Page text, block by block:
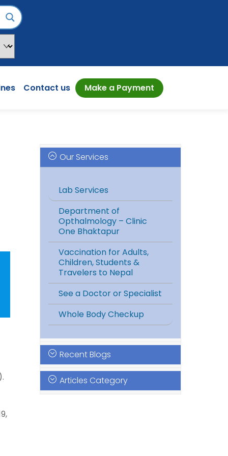
Contact us Make a Payment
Our Services
Lab Services
Department of
Opthalmology – Clinic
One Bhaktapur
Vaccination for Adults,
Children, Students &
Travelers to Nepal
See a Doctor or Specialist
Whole Body Checkup
Recent Blogs
Articles Category